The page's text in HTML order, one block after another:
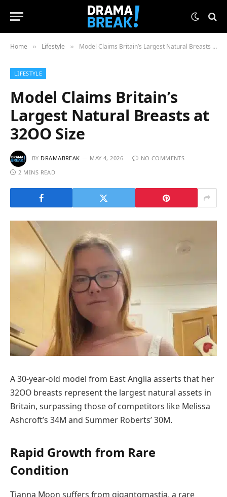
Home » Lifestyle » Model Claims Britain’s Largest Natural Breasts at 32OO Size
LIFESTYLE
Model Claims Britain’s
Largest Natural Breasts at
32OO Size
BY DRAMABREAK MAY 4, 2026
NO COMMENTS
2 MINS READ
A 30-year-old model from East Anglia asserts that her
32OO breasts represent the largest natural assets in
Britain, surpassing those of competitors like Melissa
Ashcroft’s 34M and Summer Roberts’ 30M.
Rapid Growth from Rare
Condition
Tianna Moon suffers from gigantomastia, a rare